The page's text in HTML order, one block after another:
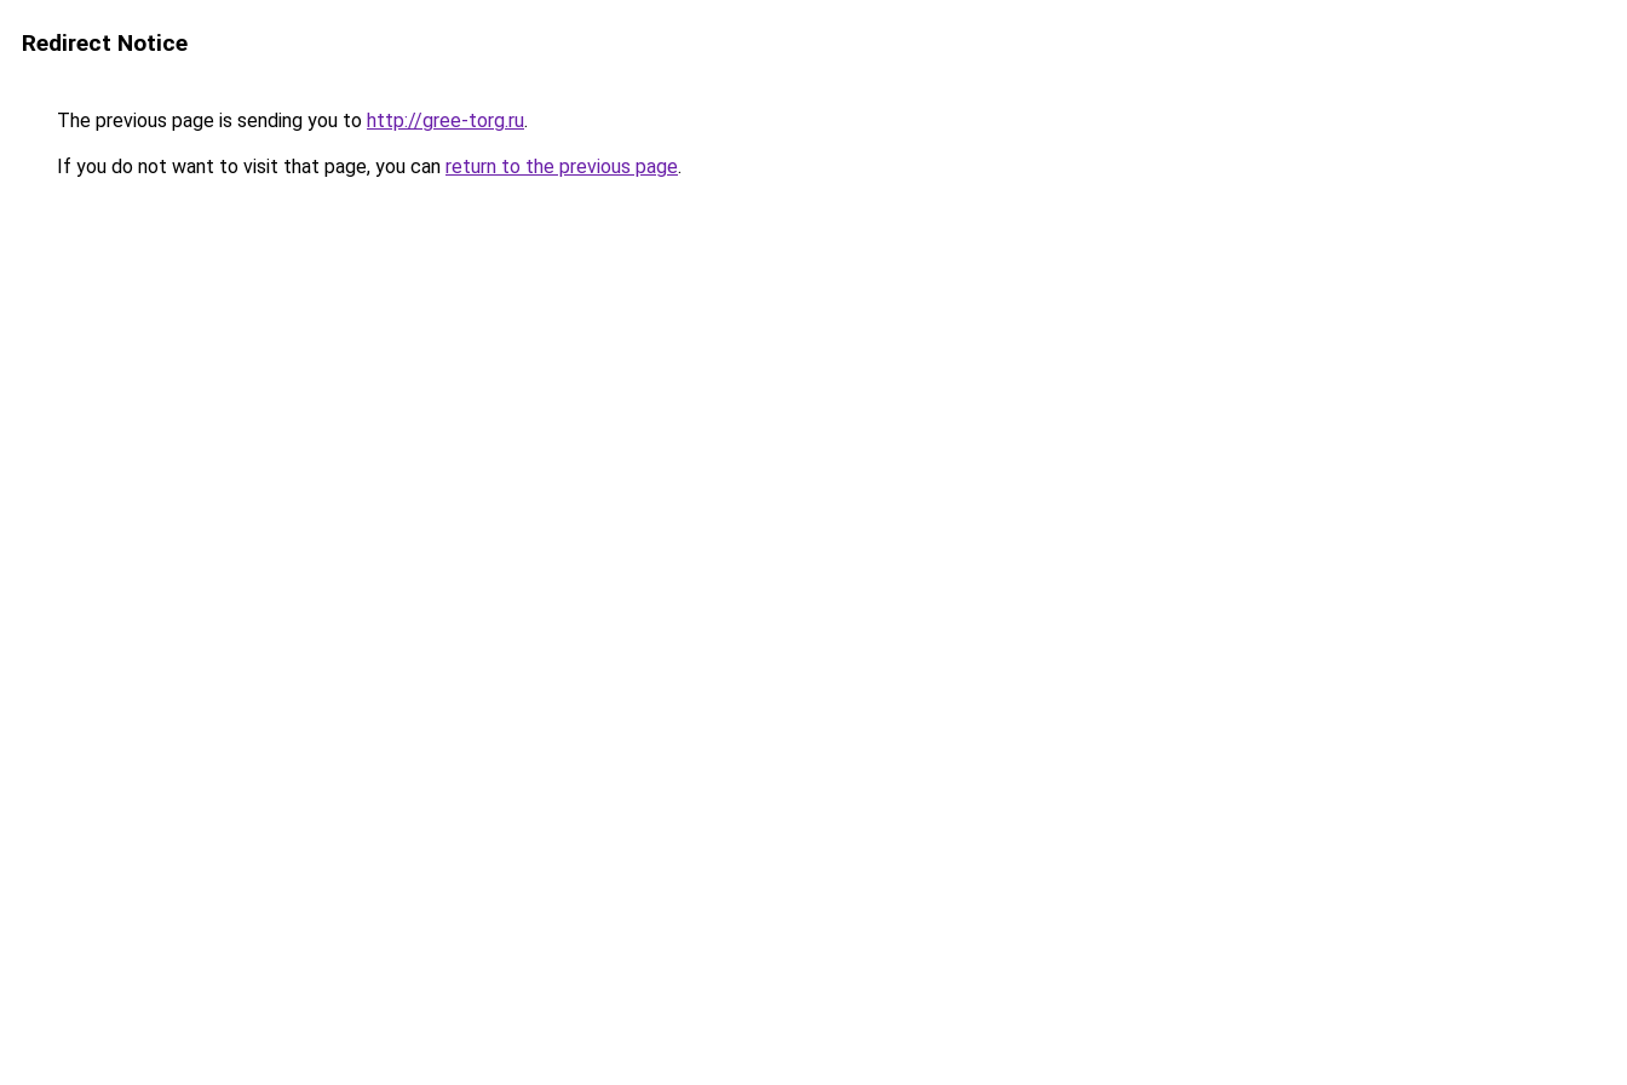
Redirect Notice
The previous page is sending you to http://gree-torg.ru.
If you do not want to visit that page, you can return to the previous page.